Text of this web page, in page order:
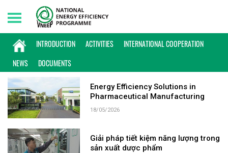
INTRODUCTION ACTIVITIES
INTERNATIONAL COOPERATION
NEWS
DOCUMENTS
Friday, 07/08/2026 | 11:36 GMT+7
KEYWORD: ASTA HEALTHCARE USA
Energy Efficiency Solutions in
Pharmaceutical Manufacturing
18/05/2026
Giải pháp tiết kiệm năng lượng trong
sản xuất dược phẩm